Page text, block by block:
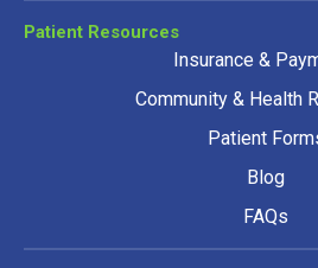
Patient Resources
Insurance &
Community & Health
Patient
Blog
FAQs